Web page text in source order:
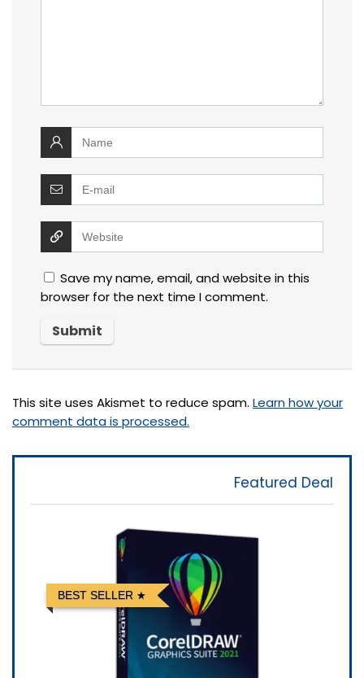
Save my name, email, and website in this
browser for the next time I comment.
This site uses Akismet to reduce spam. Learn how your
comment data is processed.
Featured Deal
BEST SELLER